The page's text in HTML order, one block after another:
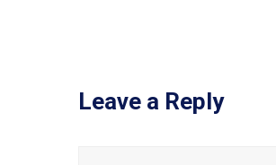
Leave a Reply